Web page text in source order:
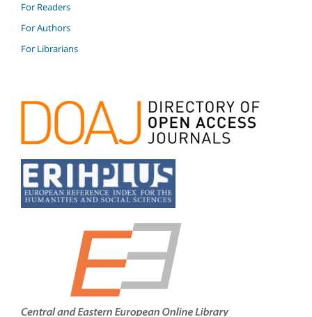
For Readers
For Authors
For Librarians